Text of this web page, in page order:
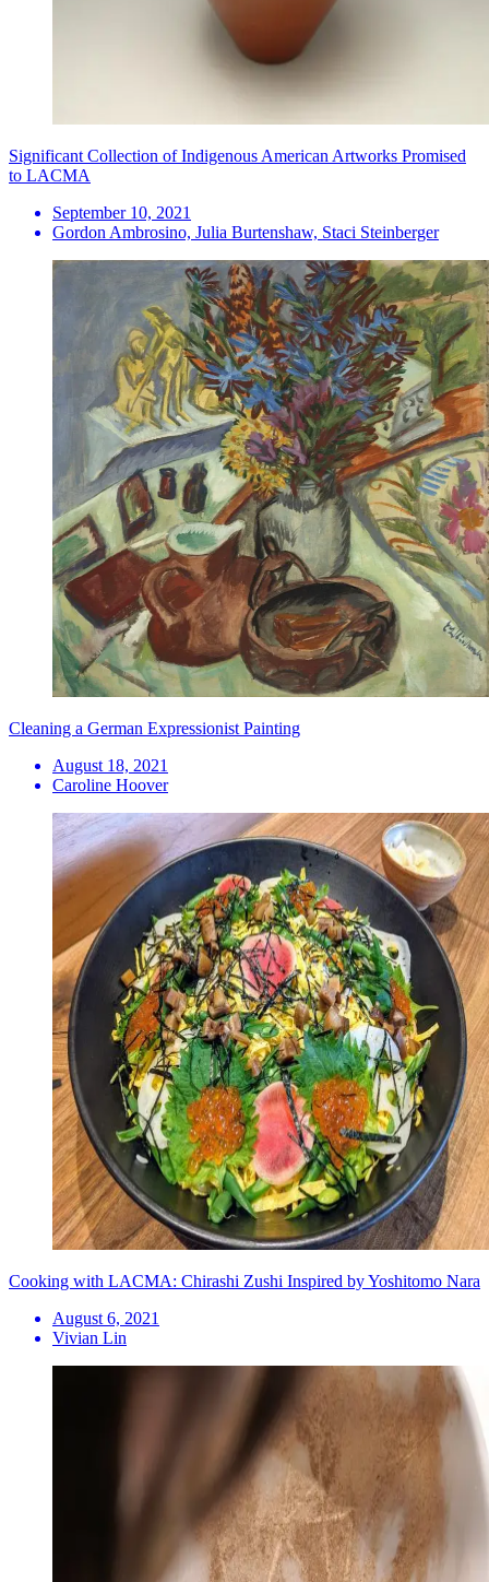
Significant Collection of Indigenous American Artworks Promised
to LACMA
September 10, 2021
Gordon Ambrosino, Julia Burtenshaw, Staci Steinberger
Cleaning a German Expressionist Painting
August 18, 2021
Caroline Hoover
Cooking with LACMA: Chirashi Zushi Inspired by Yoshitomo Nara
August 6, 2021
Vivian Lin